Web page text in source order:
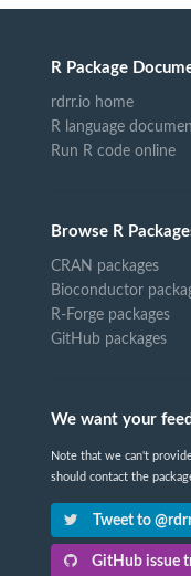
R Package
rdrr.io home
R language
Run R code online
Browse R
CRAN packages
Bioconductor
R-Forge packages
GitHub packages
We want your
Note that we can't
should contact the
Tweet to
GitHub issue